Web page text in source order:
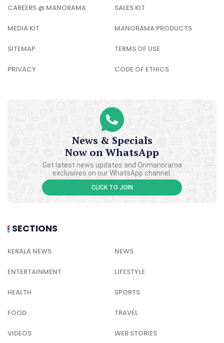
CAREERS @ MANORAMA SALES KIT
MEDIA KIT MANORAMA PRODUCTS
SITEMAP TERMS OF USE
PRIVACY CODE OF ETHICS
News & Specials
Now on WhatsApp
Get latest news updates and Onmanorama
exclusives on our WhatsApp channel.
CLICK TO JOIN
SECTIONS
KERALA NEWS NEWS
ENTERTAINMENT LIFESTYLE
HEALTH SPORTS
FOOD TRAVEL
VIDEOS WEB STORIES